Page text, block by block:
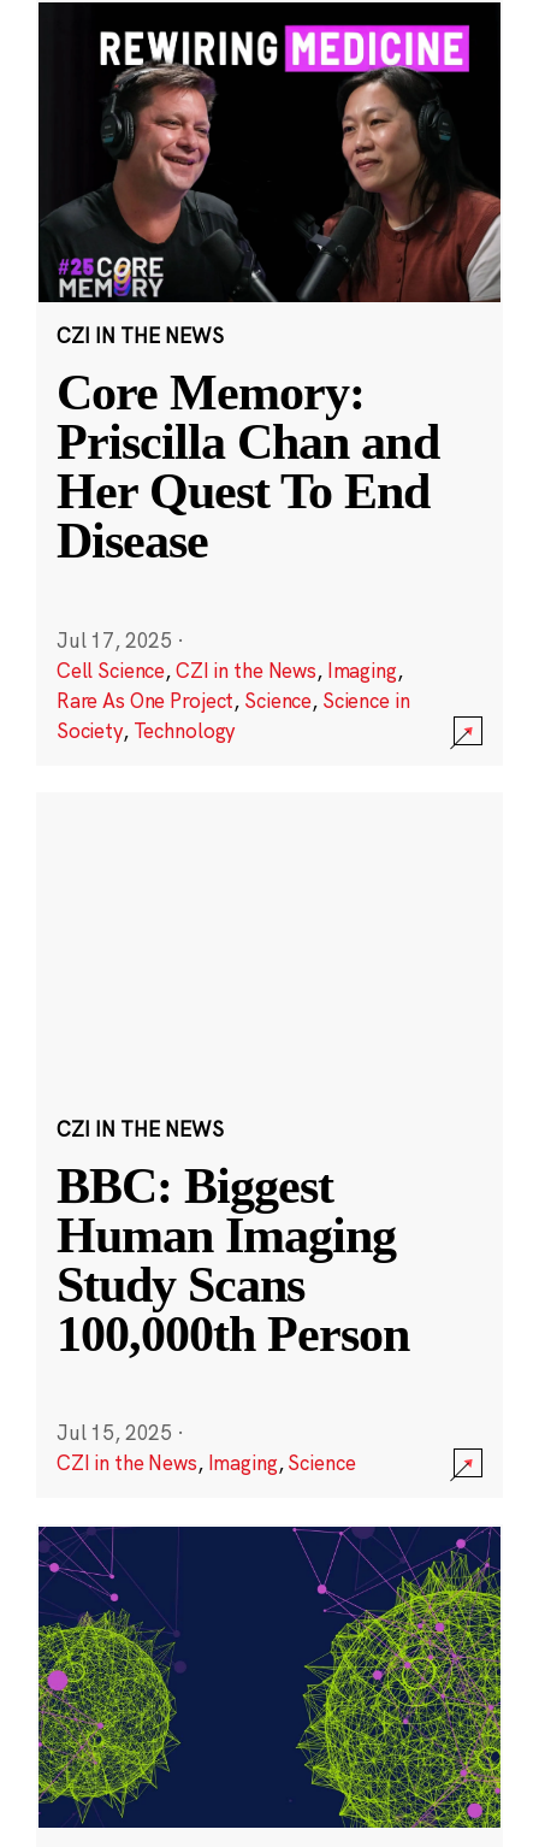
CZI IN THE NEWS
Core Memory:
Priscilla Chan and
Her Quest To End
Disease
Jul 17, 2025 ·
Cell Science,CZI in the News, Imaging,
Rare As One Project, Science, Science in
Society, Technology
CZI IN THE NEWS
BBC: Biggest
Human Imaging
Study Scans
100,000th Person
Jul 15, 2025 ·
CZI in the News, Imaging,Science